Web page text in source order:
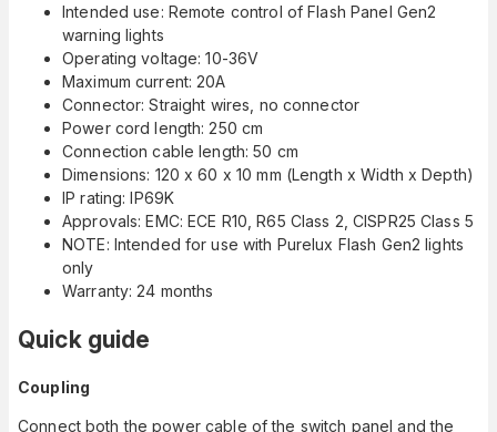
Intended use: Remote control of Flash Panel Gen2
warning lights
Operating voltage: 10-36V
Maximum current: 20A
Connector: Straight wires, no connector
Power cord length: 250 cm
Connection cable length: 50 cm
Dimensions: 120 x 60 x 10 mm (Length x Width x Depth)
IP rating: IP69K
Approvals: EMC: ECE R10, R65 Class 2, CISPR25 Class 5
NOTE: Intended for use with Purelux Flash Gen2 lights
only
Warranty: 24 months
Quick guide
Coupling
Connect both the power cable of the switch panel and the